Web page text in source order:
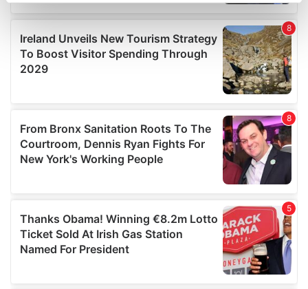
Find out more about how your personal data is processed
and set your preferences in thedetails section.
We use cookies to personalise content and ads, to
provide social media features and to analyse our traffic.
our social media, advertising and analytics partners who
may combine it with other information that you’ve
provided to them or that they’ve collected from your use
of their services.